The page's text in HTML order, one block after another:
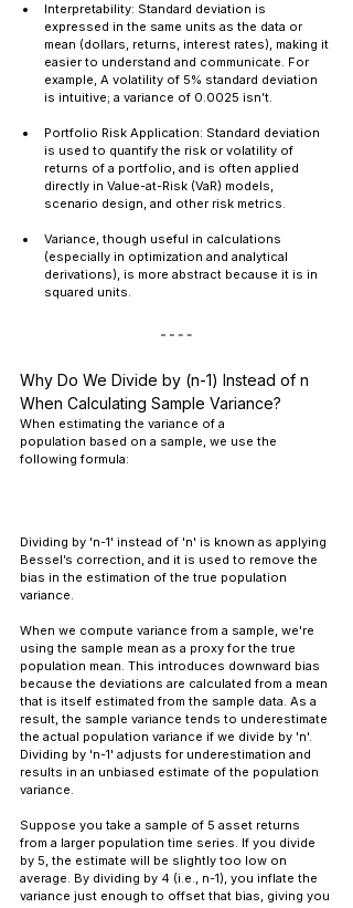
Interpretability: Standard deviation is
expressed in the same units as the data or
mean (dollars, returns, interest rates), making it
easier to understand and communicate. For
example, A volatility of 5% standard deviation
is intuitive; a variance of 0.0025 isn’t.
Portfolio Risk Application: Standard deviation
is used to quantify the risk or volatility of
returns of a portfolio, and is often applied
directly in Value-at-Risk (VaR) models,
scenario design, and other risk metrics.
Variance, though useful in calculations
(especially in optimization and analytical
derivations), is more abstract because it is in
squared units.
Why Do We Divide by (n-1) Instead of n
When Calculating Sample Variance?
When estimating the variance of a
population based on a sample, we use the
following formula:
Dividing by 'n-1' instead of 'n' is known as applying
Bessel’s correction, and it is used to remove the
bias in the estimation of the true population
variance.
When we compute variance from a sample, we're
using the sample mean as a proxy for the true
population mean. This introduces downward bias
because the deviations are calculated from a mean
that is itself estimated from the sample data. As a
result, the sample variance tends to underestimate
the actual population variance if we divide by 'n'.
Dividing by 'n-1' adjusts for underestimation and
results in an unbiased estimate of the population
variance.
Suppose you take a sample of 5 asset returns
from a larger population time series. If you divide
by 5, the estimate will be slightly too low on
average. By dividing by 4 (i.e., n-1), you inflate the
variance just enough to offset that bias, giving you